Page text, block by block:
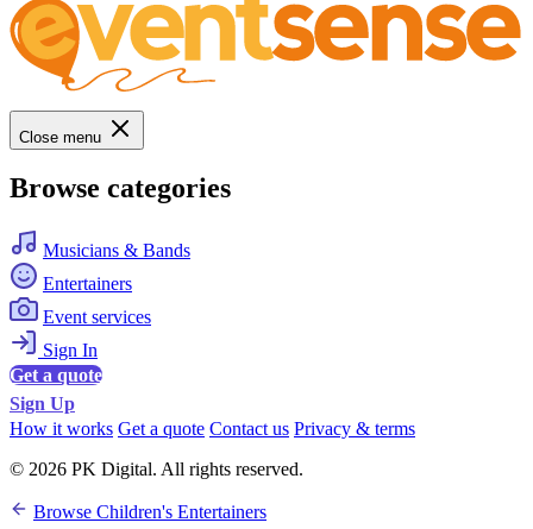
Close menu
Browse categories
Musicians & Bands
Entertainers
Event services
Sign In
Get a quote
Sign Up
How it works Get a quote Contact us Privacy & terms
© 2026 PK Digital. All rights reserved.
Browse Children's Entertainers